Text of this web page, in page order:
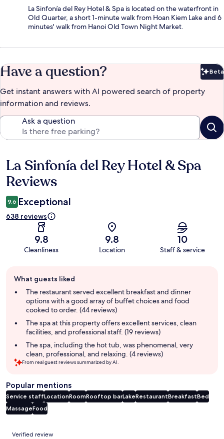
La Sinfonía del Rey Hotel & Spa is located on the waterfront in
Old Quarter, a short 1-minute walk from Hoan Kiem Lake and 6
minutes' walk from Hanoi Old Town Night Market.
Have a question? Beta
Get instant answers with AI powered search of property
information and reviews.
Ask a question
Reviews
La Sinfonía del Rey Hotel & Spa
Reviews
9.6 Exceptional
638 reviews
9.8
Cleanliness
9.8
Location
10
Staff & service
review
summary
What guests liked
The restaurant served excellent breakfast and dinner
options with a good array of buffet choices and food
cooked to order. (44 reviews)
The spa at this property offers excellent services, clean
facilities, and professional staff. (19 reviews)
The spa, including the hot tub, was phenomenal, very
clean, professional, and relaxing. (4 reviews)
From real guest reviews summarized by AI.
Popular mentions
Service staffLocationRoomRooftop barLakeRestaurantBreakfastBed
MassageFood
Reviews
Verified review